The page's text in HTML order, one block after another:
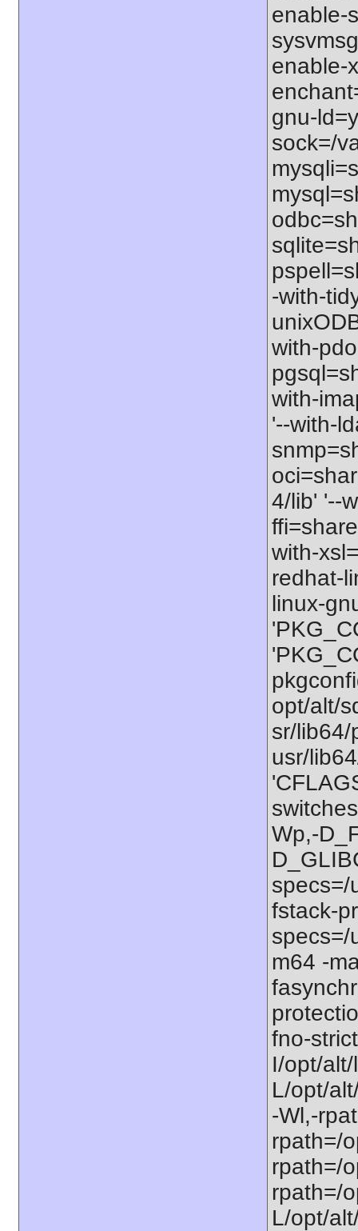
enable-
enable-
gnu-
sock=/
-with-
with-
with-
'--with-
4/lib' '--
with-
redhat-
linux-
opt/alt/
sr/
usr/
Wp,-
specs=/
fstack-
specs=/
m64 -
fno-
I/opt/
L/opt/
-Wl,-
rpath=/
rpath=/
rpath=/
L/opt/